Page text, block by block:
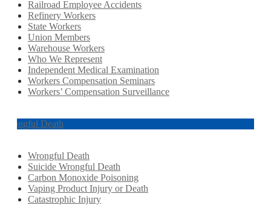
Railroad Employee Accidents
Refinery Workers
State Workers
Union Members
Warehouse Workers
Who We Represent
Independent Medical Examination
Workers Compensation Seminars
Workers’ Compensation Surveillance
Wrongful Death
Wrongful Death
Suicide Wrongful Death
Carbon Monoxide Poisoning
Vaping Product Injury or Death
Catastrophic Injury